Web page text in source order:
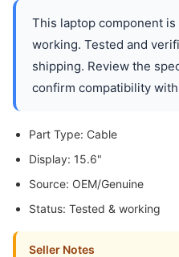
This laptop component
working. Tested and
shipping. Review the
confirm compatibility
Part Type: Cable
Display: 15.6"
Source: OEM/Genuine
Status: Tested & working
Seller Notes